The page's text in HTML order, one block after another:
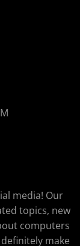
media! Our
topics, new
computers
make